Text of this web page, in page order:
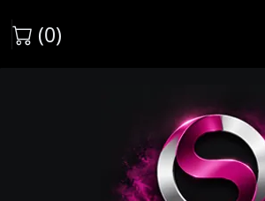
(0)